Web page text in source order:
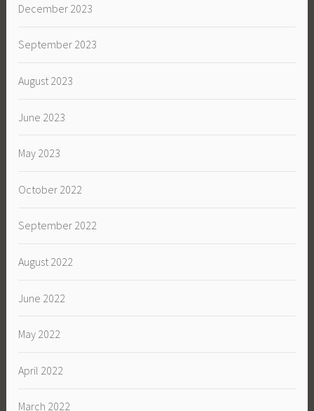
December 2023
September 2023
August 2023
June 2023
May 2023
October 2022
September 2022
August 2022
June 2022
May 2022
April 2022
March 2022